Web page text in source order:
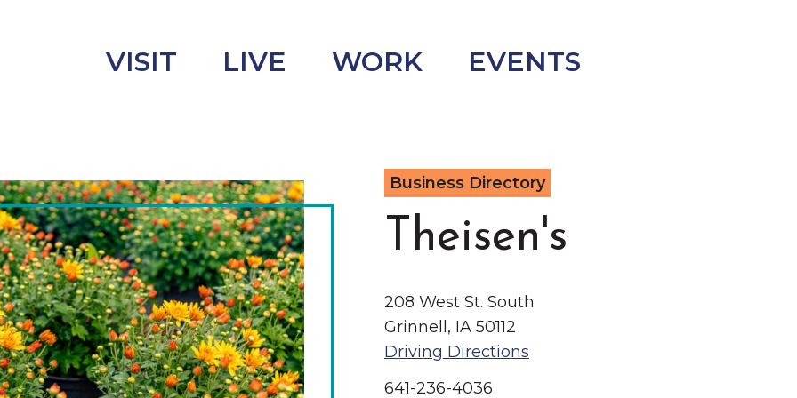
VISIT LIVE WORK EVENTS
s
Business Directory
Theisen's
208 West St. South
Grinnell, IA 50112
Driving Directions
641-236-4036